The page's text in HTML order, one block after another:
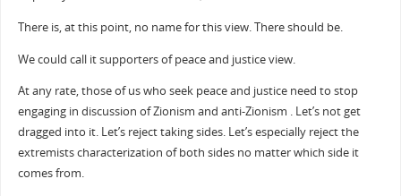
There is, at this point, no name for this view. There should be.
We could call it supporters of peace and justice view.
At any rate, those of us who seek peace and justice need to stop
engaging in discussion of Zionism and anti-Zionism . Let’s not get
dragged into it. Let’s reject taking sides. Let’s especially reject the
extremists characterization of both sides no matter which side it
comes from.